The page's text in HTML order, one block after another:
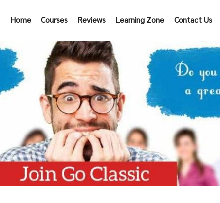
Home Courses Reviews Learning Zone Contact Us